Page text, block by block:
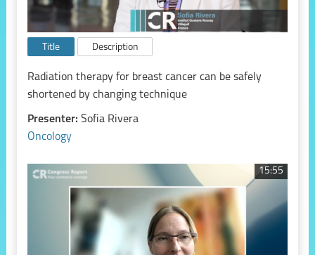
Title Description
Radiation therapy for breast cancer can be safely
shortened by changing technique
Presenter: Sofia Rivera
Oncology
15:55